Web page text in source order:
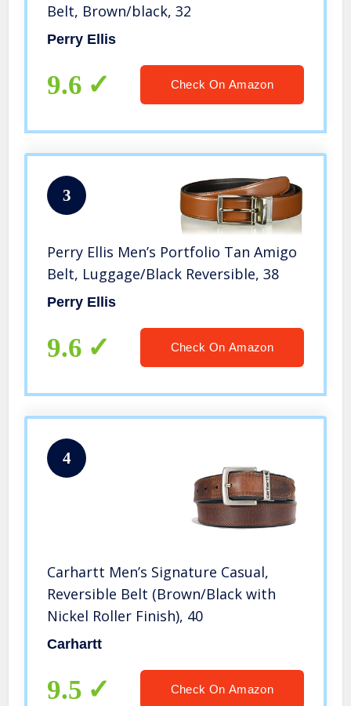
Belt, Brown/black, 32
Perry Ellis
9.6 Check On Amazon
3
Perry Ellis Men’s Portfolio Tan Amigo
Belt, Luggage/Black Reversible, 38
Perry Ellis
9.6 Check On Amazon
4
Carhartt Men’s Signature Casual,
Reversible Belt (Brown/Black with
Nickel Roller Finish), 40
Carhartt
9.5 Check On Amazon